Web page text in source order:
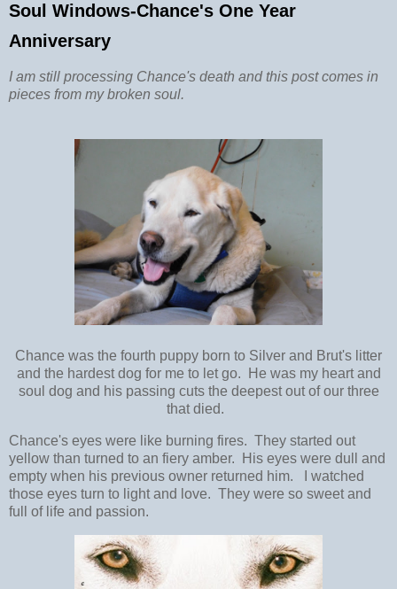
Soul Windows-Chance's One Year
Anniversary
I am still processing Chance's death and this post comes in
pieces from my broken soul.
Chance was the fourth puppy born to Silver and Brut's litter
and the hardest dog for me to let go. He was my heart and
soul dog and his passing cuts the deepest out of our three
that died.
Chance's eyes were like burning fires. They started out
yellow than turned to an fiery amber. His eyes were dull and
empty when his previous owner returned him. I watched
those eyes turn to light and love. They were so sweet and
full of life and passion.